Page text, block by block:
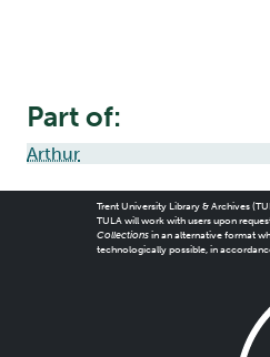
Part of:
Arthur
Trent University Library & Archives
TULA will work with users upon
Collectionsin an alternative format
technologically possible, in